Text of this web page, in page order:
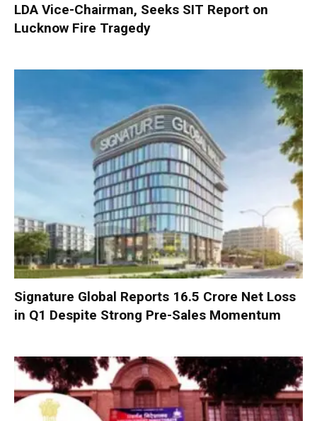
LDA Vice-Chairman, Seeks SIT Report on
Lucknow Fire Tragedy
Signature Global Reports ₹16.5 Crore Net Loss
in Q1 Despite Strong Pre-Sales Momentum